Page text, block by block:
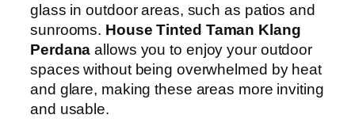
glass in outdoor areas, such as patios and
sunrooms. House Tinted Taman Klang
Perdana allows you to enjoy your outdoor
spaces without being overwhelmed by heat
and glare, making these areas more inviting
and usable.